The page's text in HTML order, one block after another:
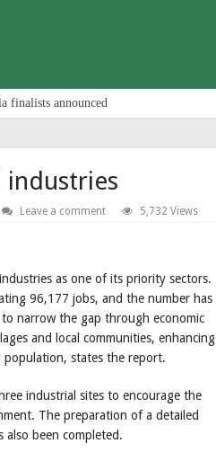
finalists announced
industries
Leave a comment 5,732 Views
as one of its priority sectors.
96,177 jobs, and the number has
narrow the gap through economic
and local communities, enhancing
states the report.
industrial sites to encourage the
The preparation of a detailed
been completed.